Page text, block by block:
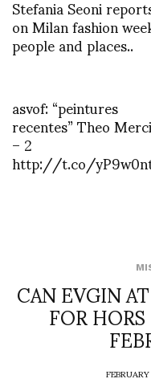
on Milan fashion
people and places..
asvof: “peintures
recentes” Theo
– 2
http://t.co/
CAN EVGIN
FOR